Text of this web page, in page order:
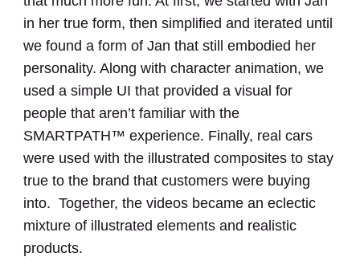
in her true form, then simplified and iterated until
we found a form of Jan that still embodied her
personality. Along with character animation, we
used a simple UI that provided a visual for
people that aren’t familiar with the
SMARTPATH™ experience. Finally, real cars
were used with the illustrated composites to stay
true to the brand that customers were buying
into. Together, the videos became an eclectic
mixture of illustrated elements and realistic
products.